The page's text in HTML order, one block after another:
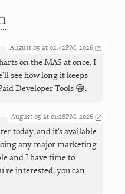
August 05 at 02:42PM, 2026
on the MAS at once. I
see how long it keeps
Developer Tools 😁.
August 05 at 01:28PM, 2026
today, and it's available
any major marketing
and I have time to
interested, you can